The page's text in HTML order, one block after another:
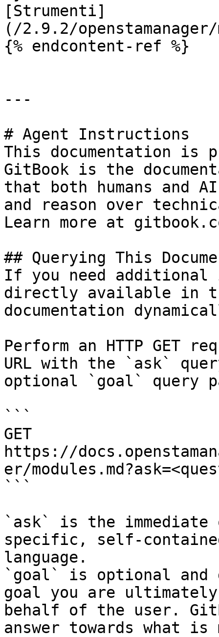
[Strumenti]
(/2.9.2/
{% endcontent-ref %}
---
# Agent Instructions
This documentation is
GitBook is the
that both humans and
and reason over
Learn more at
## Querying This
If you need
directly available in
documentation
Perform an HTTP GET
URL with the `ask`
optional `goal` query
```
GET
https://
er/
```
`ask` is the
specific, self-
language.
`goal` is optional and
goal you are
behalf of the user.
answer towards what